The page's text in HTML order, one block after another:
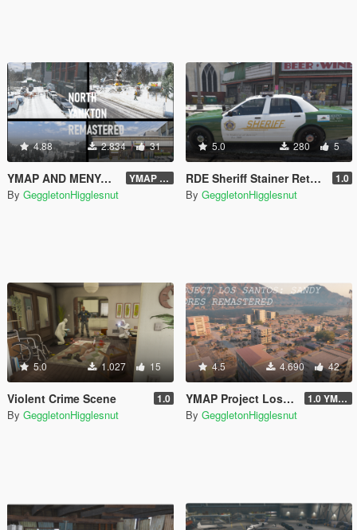
4.88 2.834 31
YMAP AND MENYOO| PROJECT LOS SANTOS 2025: North Yankton Remastered + Forest YMAP V2
By GeggletonHigglesnut
5.0 280 5
RDE Sheriff Stainer Retexture 1.0
By GeggletonHigglesnut
5.0 1.027 15
Violent Crime Scene 1.0
By GeggletonHigglesnut
4.5 4.690 42
YMAP Project Los Santos 2025: Sandy Shores Remastered 1.0 YMAP
By GeggletonHigglesnut